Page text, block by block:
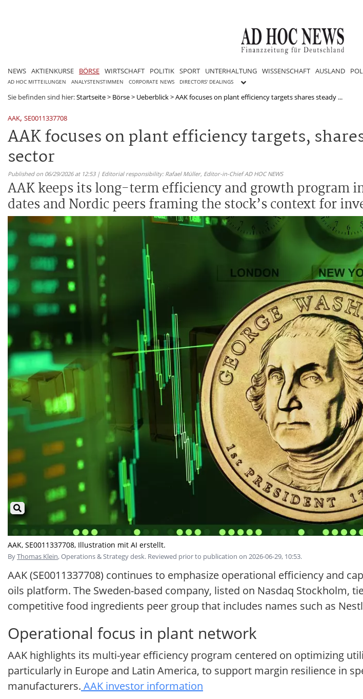
NEWS AKTIENKURSE BÖRSE WIRTSCHAFT POLITIK SPORT UNTERHALTUNG WISSENSCHAFT AUSLAND
AD HOC MITTEILUNGEN ANALYSTENSTIMMEN CORPORATE NEWS DIRECTORS' DEALINGS
Sie befinden sind hier:Startseite> Börse> Ueberblick>AAK focuses on plant efficiency targets shares steady ...
AAK, SE0011337708
AAK focuses on plant efficiency targets,
sector
Published on 06/29/2026 at 12:53 | Editorial responsibility: Rafael Müller, Editor-in-Chief AD HOC NEWS
AAK keeps its long-term efficiency and growth program
dates and Nordic peers framing the stock’s context for
AAK, SE0011337708, Illustration mit AI erstellt.
ByThomas Klein, Operations & Strategy desk. Reviewed prior to publication on 2026-06-29, 10:53.
AAK (SE0011337708) continues to emphasize operational efficiency and
oils platform. The Sweden-based company, listed on Nasdaq Stockholm,
competitive food ingredients peer group that includes names such as
Operational focus in plant network
AAK highlights its multi-year efficiency program centered on optimizing
particularly in Europe and Latin America, to support margin resilience in
manufacturers. AAK investor information